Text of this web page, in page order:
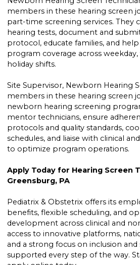
members in these hearing screen
part-time screening services. They
hearing tests, document and
protocol, educate families, and
program coverage across
holiday shifts.
Site Supervisor, Newborn Hearing
members in these hearing screen
newborn hearing screening
mentor technicians, ensure
protocols and quality standards,
schedules, and liaise with clinical
to optimize program operations.
Apply Today for Hearing Screen
Greensburg, PA
Pediatrix & Obstetrix offers its
benefits, flexible scheduling, and
development across clinical and
access to innovative platforms,
and a strong focus on inclusion and
supported every step of the way.